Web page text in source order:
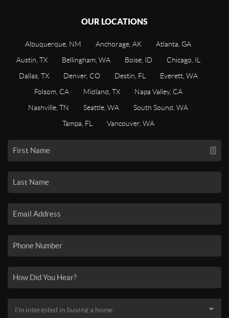
OUR LOCATIONS
Albuquerque, NM Anchorage, AK
Atlanta, GA
Austin, TX
Bellingham, WA Boise, ID
Chicago, IL
Dallas, TX
Denver, CO Destin, FL
Everett, WA
Folsom, CA
Midland, TX
Napa Valley, CA
Nashville, TN
Seattle, WA
South Sound, WA
Tampa, FL
Vancouver, WA